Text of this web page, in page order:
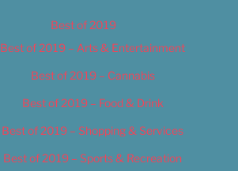
Best of 2019
Best of 2019 – Arts & Entertainment
Best of 2019 – Cannabis
Best of 2019 – Food & Drink
Best of 2019 – Shopping & Services
Best of 2019 – Sports & Recreation